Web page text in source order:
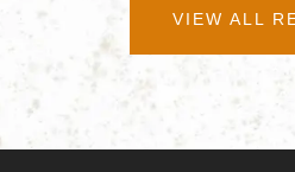
VIEW ALL